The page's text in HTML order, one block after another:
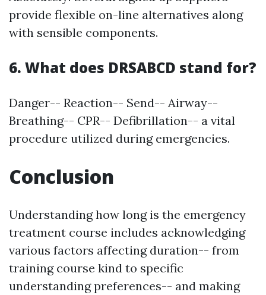
provide flexible on-line alternatives along
with sensible components.
6. What does DRSABCD stand for?
Danger-- Reaction-- Send-- Airway--
Breathing-- CPR-- Defibrillation-- a vital
procedure utilized during emergencies.
Conclusion
Understanding how long is the emergency
treatment course includes acknowledging
various factors affecting duration-- from
training course kind to specific
understanding preferences-- and making